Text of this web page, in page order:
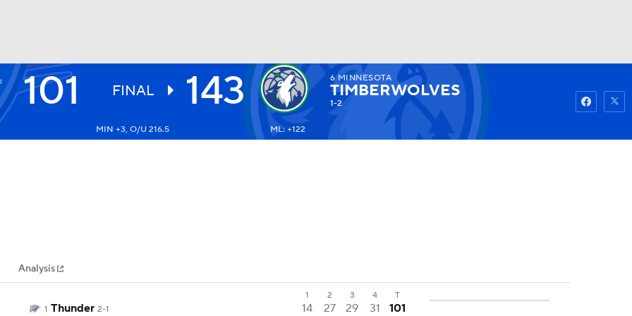
MLV
Watch Fantasy
101 FINAL 143 6 MINNESOTA
TIMBERWOLVES
1-2
MIN +3, O/U 216.5 ML: +122
Analysis
1 2 3 4
T
1 Thunder 2-1 14 27 29 31 101